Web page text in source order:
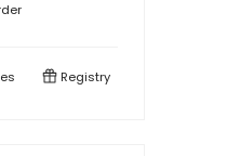
Registry